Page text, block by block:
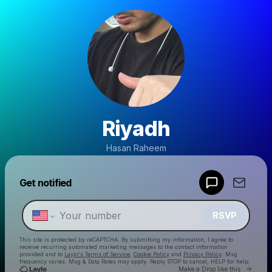
Riyadh
Hasan Raheem
Get notified
RSVP
This site is protected by reCAPTCHA. By submitting my information, I agree to
receive recurring automated marketing messages to the contact information
provided and to Laylo's Terms of Service Cookie Policy and Privacy Policy . Msg
frequency varies. Msg & Data Rates may apply. Reply STOP to cancel, HELP for help.
Make a Drop like this Go